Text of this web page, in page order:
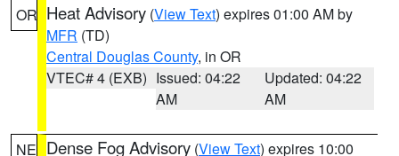
OR Heat Advisory (View Text) expires 01:00 AM by
MFR (TD)
Central Douglas County, in OR
VTEC# 4 (EXB) Issued: 04:22
AM
Updated: 04:22
AM
NE Dense Fog Advisory (View Text) expires 10:00